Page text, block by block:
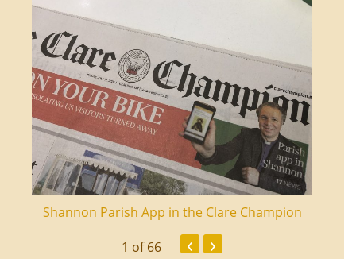
Shannon Parish App in the Clare Champion
1 of 66 ‹ ›